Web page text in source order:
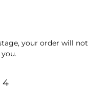
your order will not
4